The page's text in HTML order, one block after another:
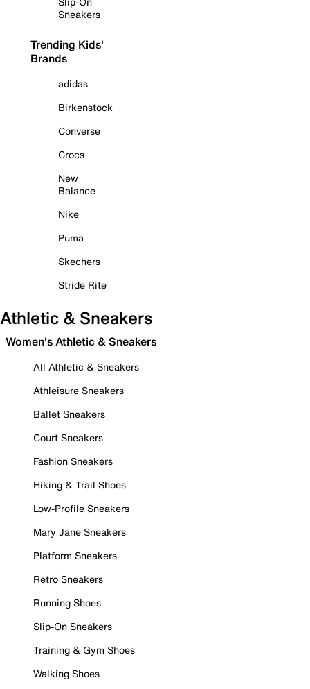
Sneakers
Trending Kids'
Brands
adidas
Birkenstock
Converse
Crocs
New
Balance
Nike
Puma
Skechers
Stride Rite
Athletic & Sneakers
Women's Athletic & Sneakers
All Athletic & Sneakers
Athleisure Sneakers
Ballet Sneakers
Court Sneakers
Fashion Sneakers
Hiking & Trail Shoes
Low-Profile Sneakers
Mary Jane Sneakers
Platform Sneakers
Retro Sneakers
Running Shoes
Slip-On Sneakers
Training & Gym Shoes
Walking Shoes